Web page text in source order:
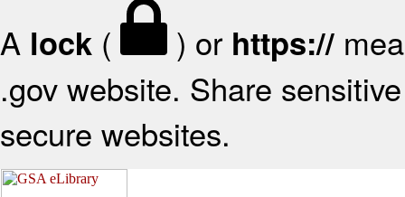
A lock ( ) or https://
.gov website. Share
secure websites.